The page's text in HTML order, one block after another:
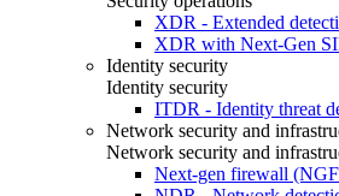
XDR - Extended
XDR with Next-Gen
Identity security
Identity security
ITDR - Identity threat
Network security and
Network security and
Next-gen firewall